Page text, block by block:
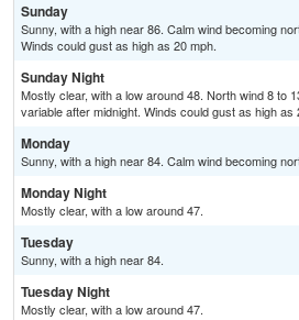
Sunday
Sunny, with a high near 86. Calm wind becoming
Winds could gust as high as 20 mph.
Sunday Night
Mostly clear, with a low around 48. North wind 8 to
variable after midnight. Winds could gust as high as
Monday
Sunny, with a high near 84. Calm wind becoming
Monday Night
Mostly clear, with a low around 47.
Tuesday
Sunny, with a high near 84.
Tuesday Night
Mostly clear, with a low around 47.